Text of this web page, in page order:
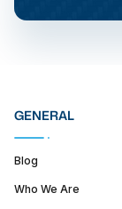
GENERAL
Blog
Who We Are